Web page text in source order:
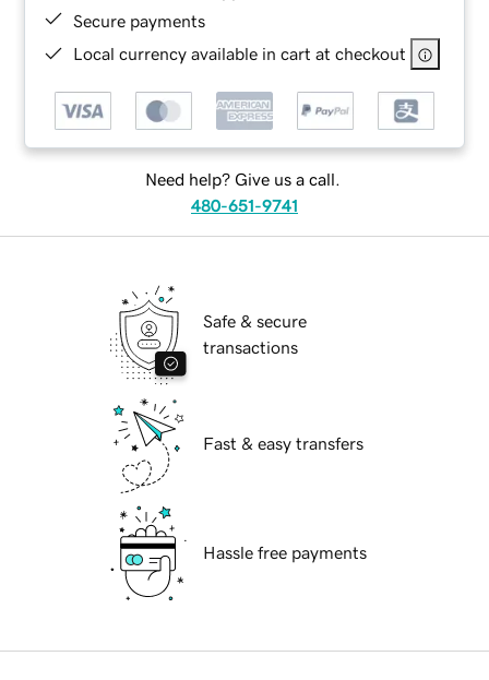
Secure payments
Local currency available in cart at checkout
Need help? Give us a call.
480-651-9741
Safe & secure
transactions
Fast & easy transfers
Hassle free payments